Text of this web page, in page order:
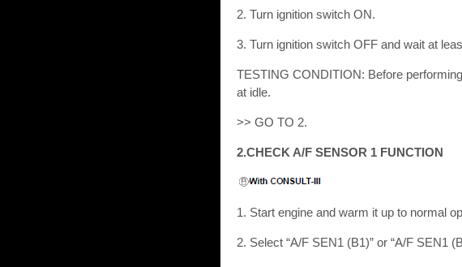
2. Turn ignition switch ON.
3. Turn ignition switch OFF and wait at
TESTING CONDITION: Before
at idle.
>> GO TO 2.
2.CHECK A/F SENSOR 1 FUNCTION
1. Start engine and warm it up to normal
2. Select “A/F SEN1 (B1)” or “A/F SEN1